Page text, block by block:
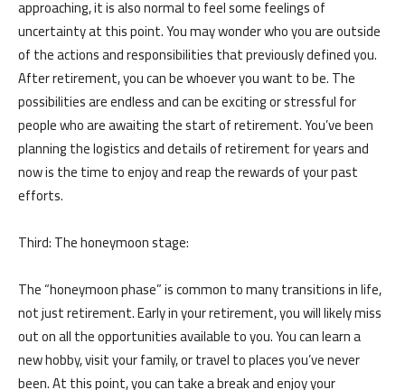
الرئيسية المواعيد
Home Book
approaching, it is also normal to feel some feelings of
uncertainty at this point. You may wonder who you are outside
of the actions and responsibilities that previously defined you.
After retirement, you can be whoever you want to be. The
possibilities are endless and can be exciting or stressful for
people who are awaiting the start of retirement. You’ve been
planning the logistics and details of retirement for years and
now is the time to enjoy and reap the rewards of your past
efforts.
Third: The honeymoon stage:
The “honeymoon phase” is common to many transitions in life,
not just retirement. Early in your retirement, you will likely miss
out on all the opportunities available to you. You can learn a
new hobby, visit your family, or travel to places you’ve never
been. At this point, you can take a break and enjoy your